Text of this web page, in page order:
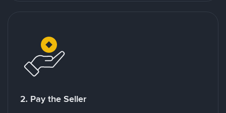
2. Pay the Seller